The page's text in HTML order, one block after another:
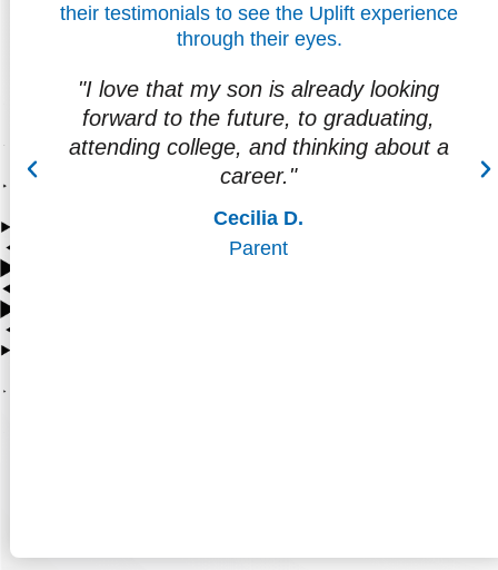
their testimonials to see the Uplift experience
through their eyes.
"I love that my son is already looking
forward to the future, to graduating,
attending college, and thinking about a
career."
Cecilia D.
Parent